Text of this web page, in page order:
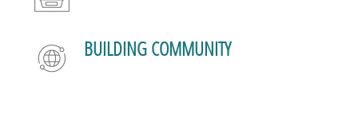
BUILDING COMMUNITY